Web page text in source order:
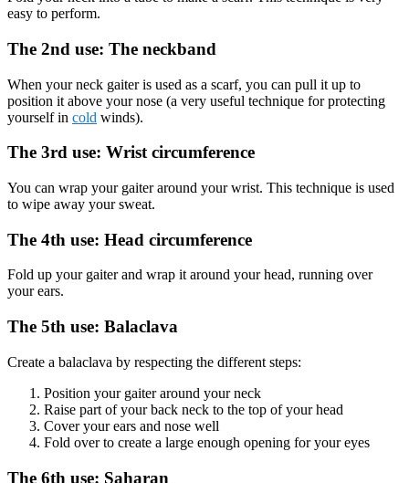
easy to perform.
The 2nd use: The neckband
When your neck gaiter is used as a scarf, you can pull it up to
position it above your nose (a very useful technique for protecting
yourself in cold winds).
The 3rd use: Wrist circumference
You can wrap your gaiter around your wrist. This technique is used
to wipe away your sweat.
The 4th use: Head circumference
Fold up your gaiter and wrap it around your head, running over
your ears.
The 5th use: Balaclava
Create a balaclava by respecting the different steps:
Position your gaiter around your neck
Raise part of your back neck to the top of your head
Cover your ears and nose well
Fold over to create a large enough opening for your eyes
The 6th use: Saharan